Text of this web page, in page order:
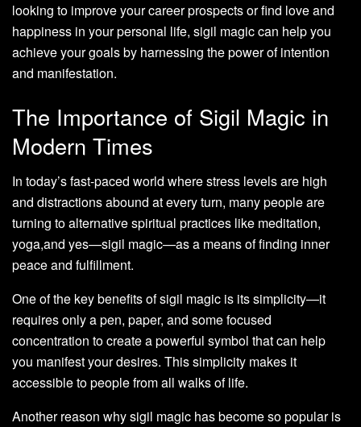
looking to improve your career prospects or find love and
happiness in your personal life, sigil magic can help you
achieve your goals by harnessing the power of intention
and manifestation.
The Importance of Sigil Magic in
Modern Times
In today’s fast-paced world where stress levels are high
and distractions abound at every turn, many people are
turning to alternative spiritual practices like meditation,
yoga,and yes—sigil magic—as a means of finding inner
peace and fulfillment.
One of the key benefits of sigil magic is its simplicity—it
requires only a pen, paper, and some focused
concentration to create a powerful symbol that can help
you manifest your desires. This simplicity makes it
accessible to people from all walks of life.
Another reason why sigil magic has become so popular is